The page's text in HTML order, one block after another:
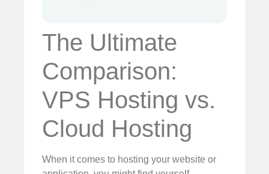
The Ultimate
Comparison:
VPS Hosting vs.
Cloud Hosting
When it comes to hosting your website or